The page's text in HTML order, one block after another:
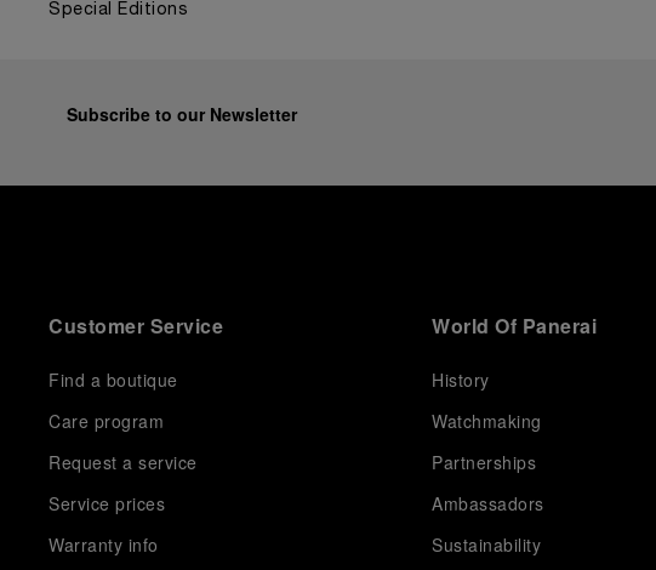
Special Editions
Subscribe to our Newsletter
Customer Service
Find a boutique
Care program
Request a service
Service prices
Warranty info
World Of Panerai
History
Watchmaking
Partnerships
Ambassadors
Sustainability